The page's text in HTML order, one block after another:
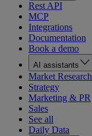
Rest API
MCP
Integrations
Documentation
Book a demo
AI assistants
Market Research
Strategy
Marketing & PR
Sales
See all
Daily Data